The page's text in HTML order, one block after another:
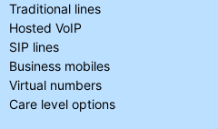
Traditional lines
Hosted VoIP
SIP lines
Business mobiles
Virtual numbers
Care level options